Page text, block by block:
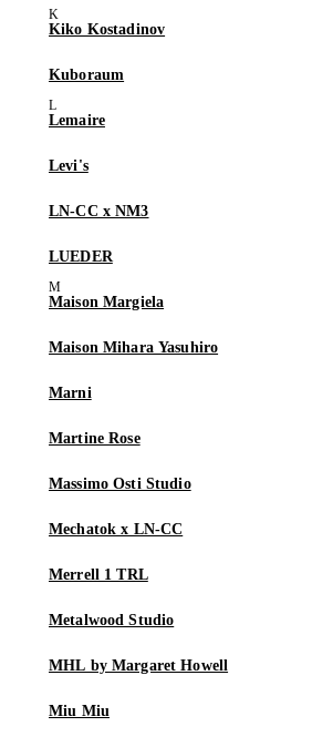
Kiko Kostadinov
Kuboraum
Lemaire
Levi's
LN-CC x NM3
LUEDER
Maison Margiela
Maison Mihara Yasuhiro
Marni
Martine Rose
Massimo Osti Studio
Mechatok x LN-CC
Merrell 1 TRL
Metalwood Studio
MHL by Margaret Howell
Miu Miu